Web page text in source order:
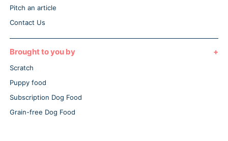
Pitch an article
Contact Us
Brought to you by
Scratch
Puppy food
Subscription Dog Food
Grain-free Dog Food